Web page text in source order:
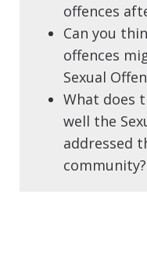
offences
Can you
offences
Sexual
What does
well the
addressed
community?